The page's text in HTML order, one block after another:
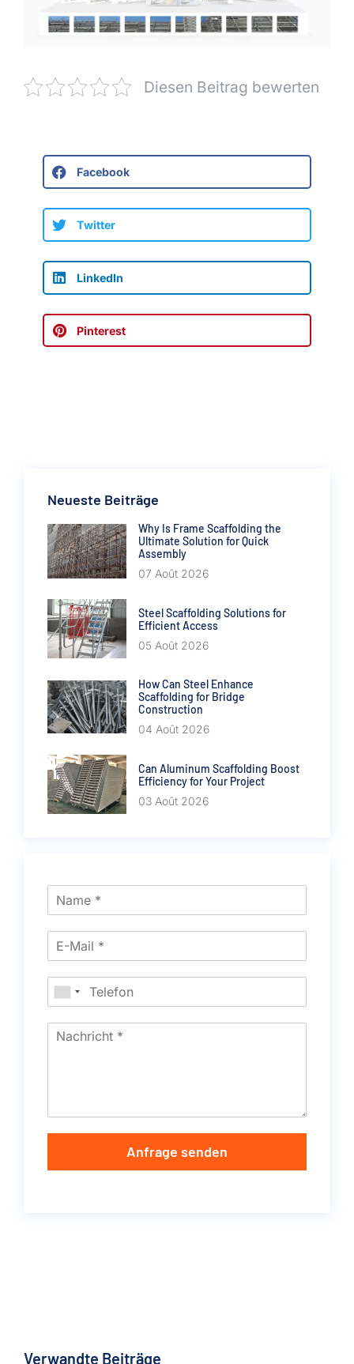
Diesen Beitrag bewerten
Facebook
Twitter
LinkedIn
Pinterest
Neueste Beiträge
Why Is Frame Scaffolding the
Ultimate Solution for Quick
Assembly
07 Août 2026
Steel Scaffolding Solutions for
Efficient Access
05 Août 2026
How Can Steel Enhance
Scaffolding for Bridge
Construction
04 Août 2026
Can Aluminum Scaffolding Boost
Efficiency for Your Project
03 Août 2026
Anfrage senden
Verwandte Beiträge